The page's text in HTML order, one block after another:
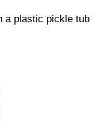
a plastic pickle tub